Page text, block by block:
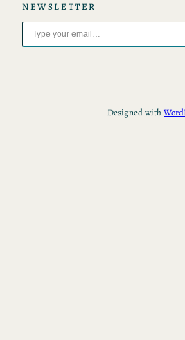
NEWSLETTER
Type your email…
Designed with